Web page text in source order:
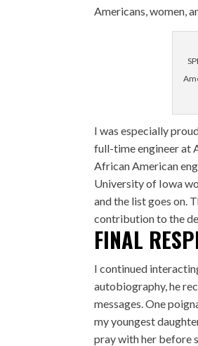
Americans, women,
I was especially
full-time engineer at
African American
University of Iowa
and the list goes on.
contribution to the
FINAL
I continued
autobiography, he
messages. One
my youngest
pray with her before